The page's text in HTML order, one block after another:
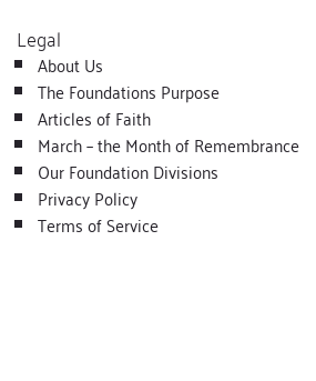
Legal
About Us
The Foundations Purpose
Articles of Faith
March – the Month of Remembrance
Our Foundation Divisions
Privacy Policy
Terms of Service